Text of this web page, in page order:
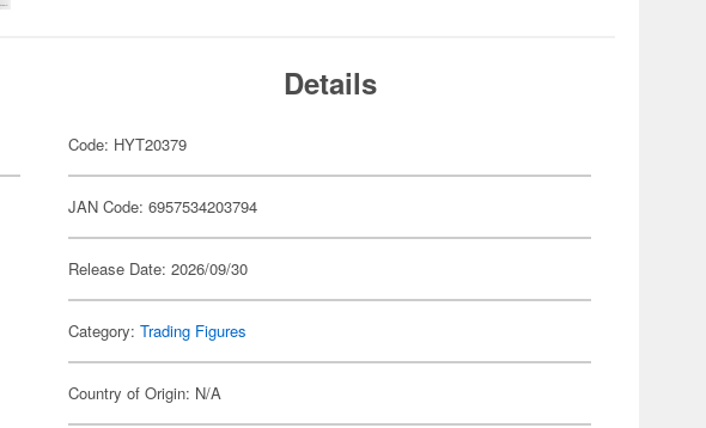
Details
Code: HYT20379
JAN Code: 6957534203794
Release Date: 2026/09/30
Category:Trading Figures
Country of Origin: N/A